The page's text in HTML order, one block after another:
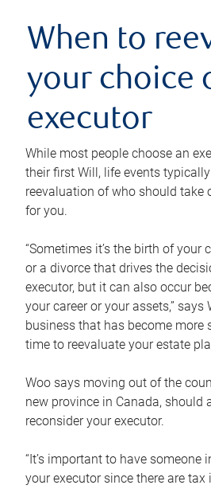
When to
your choice
executor
While most people choose an
their first Will, life events
reevaluation of who should take
for you.
“Sometimes it’s the birth of your
or a divorce that drives the
executor, but it can also occur
your career or your assets,” says
business that has become more
time to reevaluate your estate
Woo says moving out of the
new province in Canada, should
reconsider your executor.
“It’s important to have someone
your executor since there are tax